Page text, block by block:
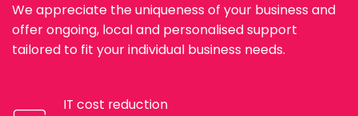
We appreciate the uniqueness of your business and
offer ongoing, local and personalised support
tailored to fit your individual business needs.
IT cost reduction